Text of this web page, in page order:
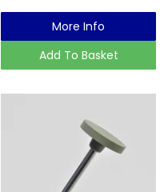
More Info
Add To Basket